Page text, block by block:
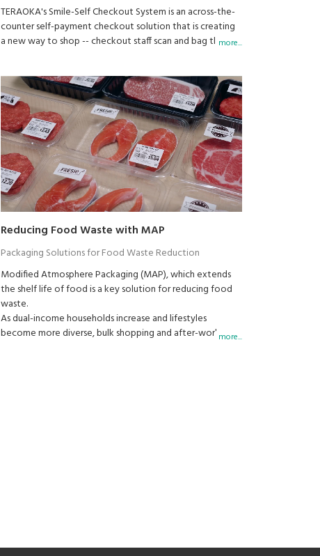
TERAOKA's Smile-Self Checkout System is an across-the-
counter self-payment checkout solution that is creating
a new way to shop -- checkout staff scan and bag the
right.
Businesses that need to make efficient use of both time
and space, such as mini-supermarkets, specialty shops,
souvenir shops, bakery, cake shops, delicatessens and
prepared food shops, are taking notice of this innovative
checkout solution.
more...
Reducing Food Waste with MAP
Packaging Solutions for Food Waste Reduction
Modified Atmosphere Packaging (MAP), which extends
the shelf life of food is a key solution for reducing food
waste.
As dual-income households increase and lifestyles
become more diverse, bulk shopping and after-workmore...